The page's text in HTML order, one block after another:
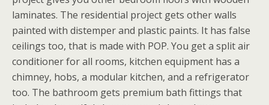
laminates. The residential project gets other walls
painted with distemper and plastic paints. It has false
ceilings too, that is made with POP. You get a split air
conditioner for all rooms, kitchen equipment has a
chimney, hobs, a modular kitchen, and a refrigerator
too. The bathroom gets premium bath fittings that